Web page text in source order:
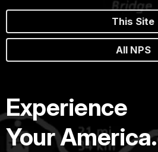
This Site
All NPS
Experience
Your America.